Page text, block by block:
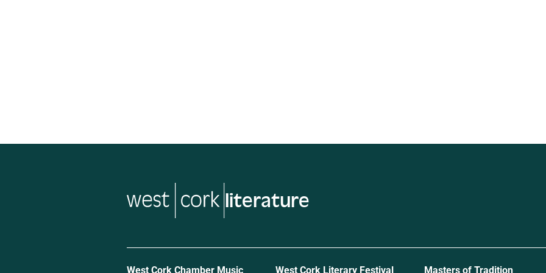
music
West Cork Chamber Music West Cork Literary Festival Masters of Tradition